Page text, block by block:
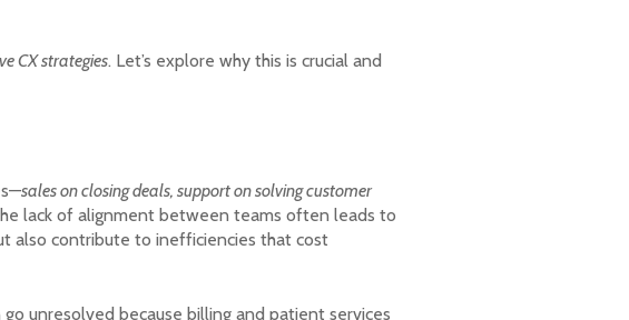
CX strategies. Let’s explore why this is crucial and
sales on closing deals, support on solving customer
lack of alignment between teams often leads to
also contribute to inefficiencies that cost
unresolved because billing and patient services